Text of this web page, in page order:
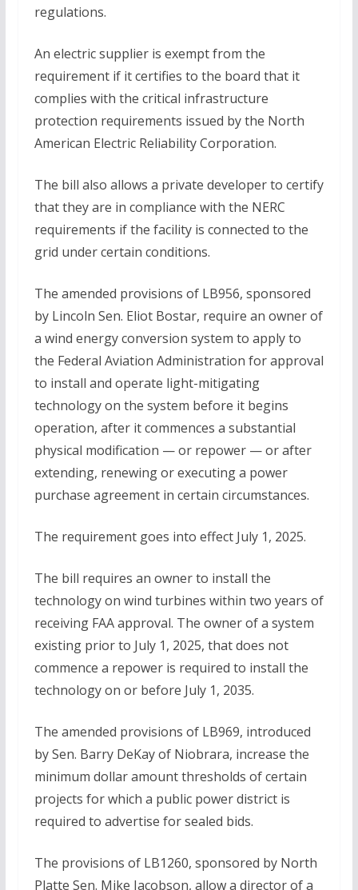
regulations.
An electric supplier is exempt from the
requirement if it certifies to the board that it
complies with the critical infrastructure
protection requirements issued by the North
American Electric Reliability Corporation.
The bill also allows a private developer to certify
that they are in compliance with the NERC
requirements if the facility is connected to the
grid under certain conditions.
The amended provisions of LB956, sponsored
by Lincoln Sen. Eliot Bostar, require an owner of
a wind energy conversion system to apply to
the Federal Aviation Administration for approval
to install and operate light-mitigating
technology on the system before it begins
operation, after it commences a substantial
physical modification — or repower — or after
extending, renewing or executing a power
purchase agreement in certain circumstances.
The requirement goes into effect July 1, 2025.
The bill requires an owner to install the
technology on wind turbines within two years of
receiving FAA approval. The owner of a system
existing prior to July 1, 2025, that does not
commence a repower is required to install the
technology on or before July 1, 2035.
The amended provisions of LB969, introduced
by Sen. Barry DeKay of Niobrara, increase the
minimum dollar amount thresholds of certain
projects for which a public power district is
required to advertise for sealed bids.
The provisions of LB1260, sponsored by North
Platte Sen. Mike Jacobson, allow a director of a